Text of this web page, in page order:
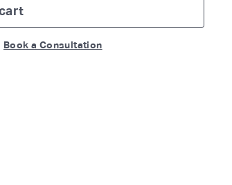
Book a Consultation